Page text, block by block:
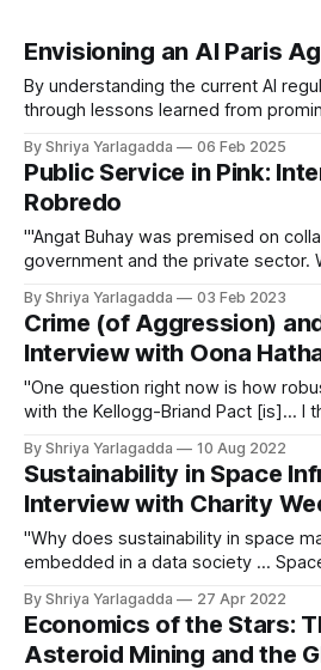
Envisioning an AI Paris
By understanding the current AI
through lessons learned from
international agreement on
technology.
By Shriya Yarlagadda 06 Feb 2025
Public Service in Pink:
Robredo
"'Angat Buhay was premised on
government and the private sector.
private organizations.'"
By Shriya Yarlagadda 03 Feb 2023
Crime (of Aggression)
Interview with Oona
"One question right now is how
with the Kellogg-Briand Pact [is]... I
the international legal order is going
that form."
By Shriya Yarlagadda 10 Aug 2022
Sustainability in Space
Interview with Charity
"Why does sustainability in space
embedded in a data society ...
By Shriya Yarlagadda 27 Apr 2022
Economics of the Stars:
Asteroid Mining and the